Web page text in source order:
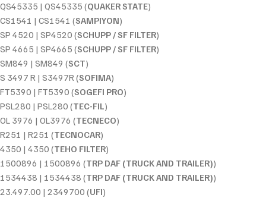
QS45335 | QS45335 (QUAKER STATE)
CS1541 | CS1541 (SAMPIYON)
SP 4520 | SP4520 (SCHUPP / SF FILTER)
SP 4665 | SP4665 (SCHUPP / SF FILTER)
SM849 | SM849 (SCT)
S 3497 R | S3497R (SOFIMA)
FT5390 | FT5390 (SOGEFI PRO)
PSL280 | PSL280 (TEC-FIL)
OL 3976 | OL3976 (TECNECO)
R251 | R251 (TECNOCAR)
4350 | 4350 (TEHO FILTER)
1500896 | 1500896 (TRP DAF (TRUCK AND TRAILER))
1534438 | 1534438 (TRP DAF (TRUCK AND TRAILER))
23.497.00 | 2349700 (UFI)